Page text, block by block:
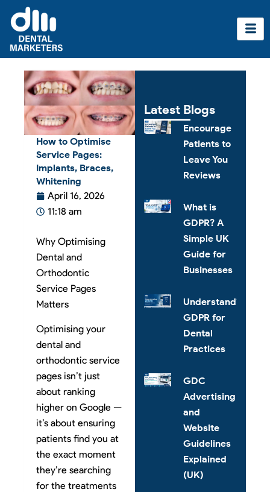
content
How to Optimise
Service Pages:
Implants, Braces,
Whitening
April 16, 2026
11:18 am
Why Optimising
Dental and
Orthodontic
Service Pages
Matters
Optimising your
dental and
orthodontic service
pages isn’t just
about ranking
higher on Google —
it’s about ensuring
patients find you at
the exact moment
they’re searching
for the treatments
Latest Blogs
Encourage
Patients to
Leave You
Reviews
What is
GDPR? A
Simple UK
Guide for
Businesses
Understanding
GDPR for
Dental
Practices
GDC
Advertising
and
Website
Guidelines
Explained
(UK)